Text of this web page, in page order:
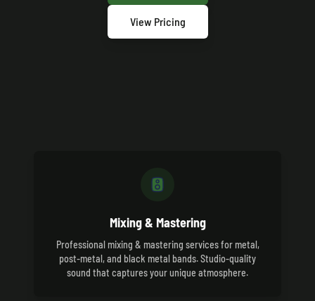
View Pricing
Mixing & Mastering
Professional mixing & mastering services for metal,
post-metal, and black metal bands. Studio-quality
sound that captures your unique atmosphere.